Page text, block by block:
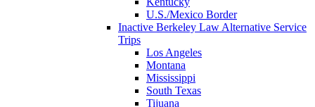
U.S./Mexico Border
Inactive Berkeley Law Alternative Service
Trips
Los Angeles
Montana
Mississippi
South Texas
Tijuana